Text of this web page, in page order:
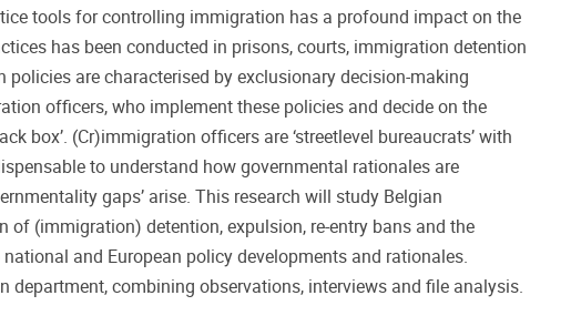
tools for controlling immigration has a profound impact on the
has been conducted in prisons, courts, immigration detention
are characterised by exclusionary decision-making
officers, who implement these policies and decide on the
box’. (Cr)immigration officers are ‘streetlevel bureaucrats’ with
to understand how governmental rationales are
gaps’ arise. This research will study Belgian
(immigration) detention, expulsion, re-entry bans and the
and European policy developments and rationales.
combining observations, interviews and file analysis.